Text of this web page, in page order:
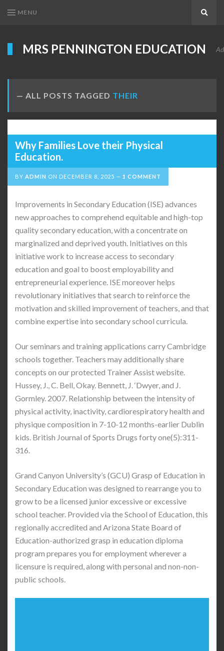
MENU
MRS PENNINGTON EDUCATION
ALL POSTS TAGGED THEIR
Why Families Love their Physical
Education.
BY ADMIN ON DECEMBER 8, 2025 1 COMMENT
Improvements in Secondary Education (ISE) advances
new approaches to comprehend equitable and high-top
quality secondary education, with a concentrate on
marginalized and deprived youth. Initiatives on this
initiative work to increase access to secondary
education and goal to boost employability and
entrepreneurial experience. ISE moreover helps
revolutionary initiatives that search to reinforce the
motivation and skilled improvement of teachers, and that
combine expertise into secondary school curricula.
Our seminars and training applications carry Cambridge
schools together. Teachers may additionally share
concepts on our protected Trainer Assist website.
Hussey, J., C. Bell, Okay. Bennett, J. ‘Dwyer, and J.
Gormley. 2007. Relationship between the intensity of
physical activity, inactivity, cardiorespiratory health and
physique composition in 7-10-12 months-earlier Dublin
kids. British Journal of Sports Drugs forty one(5):311-
316.
Grand Canyon University’s (GCU) Grasp of Education in
Secondary Education was designed to rearrange you to
grow to be a licensed junior excessive or excessive
school teacher. Provided via the School of Education, this
regionally accredited and Arizona State Board of
Education-authorized grasp in education diploma
program prepares you for employment wherever a
licensure is required, along with personal and non-non-
public schools.